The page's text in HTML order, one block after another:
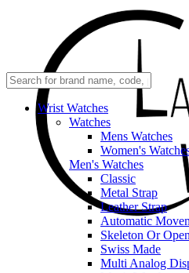
Wrist Watches
Watches
Mens Watches
Women's
Men's Watches
Classic
Metal Strap
Leather Strap
Automatic
Skeleton Or
Swiss Made
Multi Analog